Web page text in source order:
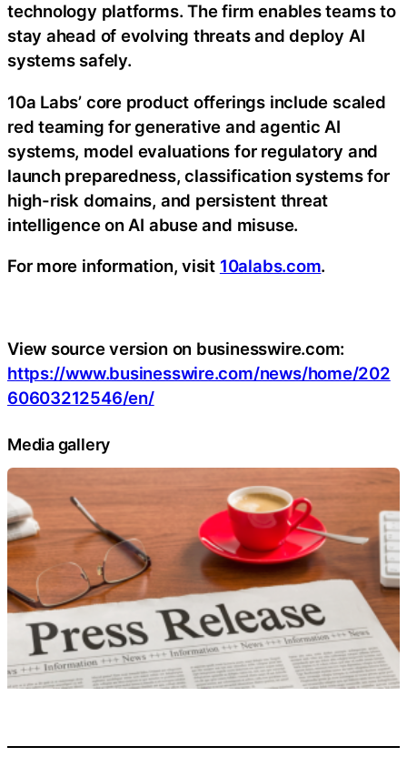
technology platforms. The firm enables teams to
stay ahead of evolving threats and deploy AI
systems safely.
10a Labs’ core product offerings include scaled
red teaming for generative and agentic AI
systems, model evaluations for regulatory and
launch preparedness, classification systems for
high-risk domains, and persistent threat
intelligence on AI abuse and misuse.
For more information, visit 10alabs.com.
View source version on businesswire.com:
https://www.businesswire.com/news/home/202
60603212546/en/
Media gallery